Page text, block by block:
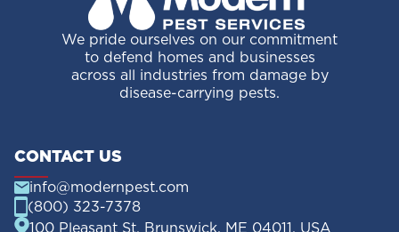
We pride ourselves on our commitment
to defend homes and businesses
across all industries from damage by
disease-carrying pests.
CONTACT US
info@modernpest.com
(800) 323-7378
100 Pleasant St, Brunswick, ME 04011, USA